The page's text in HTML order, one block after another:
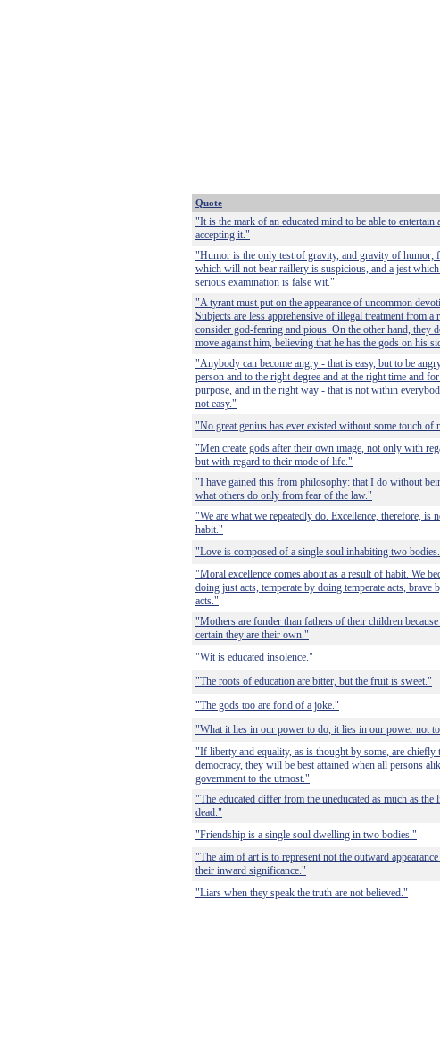
Quote
"It is the mark of an educated mind to be able to entertain
accepting it."
"Humor is the only test of gravity, and gravity of humor;
which will not bear raillery is suspicious, and a jest
serious examination is false wit."
"A tyrant must put on the appearance of uncommon
Subjects are less apprehensive of illegal treatment from a
consider god-fearing and pious. On the other hand, they
move against him, believing that he has the gods on his
"Anybody can become angry - that is easy, but to be
person and to the right degree and at the right time and
purpose, and in the right way - that is not within
not easy."
"No great genius has ever existed without some touch of
"Men create gods after their own image, not only with
but with regard to their mode of life."
"I have gained this from philosophy: that I do without
what others do only from fear of the law."
"We are what we repeatedly do. Excellence, therefore, is
habit."
"Love is composed of a single soul inhabiting two
"Moral excellence comes about as a result of habit. We
doing just acts, temperate by doing temperate acts, brave
acts."
"Mothers are fonder than fathers of their children
certain they are their own."
"Wit is educated insolence."
"The roots of education are bitter, but the fruit is sweet."
"The gods too are fond of a joke."
"What it lies in our power to do, it lies in our power not
"If liberty and equality, as is thought by some, are chiefly
democracy, they will be best attained when all persons
government to the utmost."
"The educated differ from the uneducated as much as
dead."
"Friendship is a single soul dwelling in two bodies."
"The aim of art is to represent not the outward
their inward significance."
"Liars when they speak the truth are not believed."